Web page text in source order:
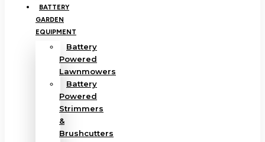
BATTERY
GARDEN
EQUIPMENT
Battery
Powered
Lawnmowers
Battery
Powered
Strimmers
&
Brushcutters